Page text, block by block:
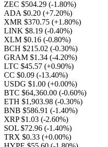
ZEC $504.29 (-1.80%)
ADA $0.20 (+7.20%)
XMR $370.75 (+1.80%)
LINK $8.19 (-0.40%)
XLM $0.16 (-0.80%)
BCH $215.02 (-0.30%)
GRAM $1.34 (-4.20%)
LTC $45.57 (+0.90%)
CC $0.09 (-13.40%)
USDG $1.00 (+0.00%)
BTC $64,360.00 (-0.60%)
ETH $1,903.98 (-0.30%)
BNB $586.91 (-1.40%)
XRP $1.03 (-2.60%)
SOL $72.96 (-1.40%)
TRX $0.33 (+0.00%)